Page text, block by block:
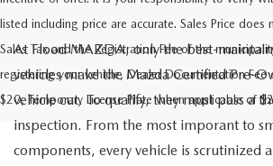
listed including price are accurate. Sales Price does
Sales Tax and the Registration Fee of the
registering your vehicle, Dealer Documentation
$20, Temporary License Plate when applicable of
At Flood MAZDA, only the best-
vehicles make the Mazda Certified Pre-
vehicle cut. To qualify, they must pass a
inspection. From the most imporant to
components, every vehicle is scrutinized